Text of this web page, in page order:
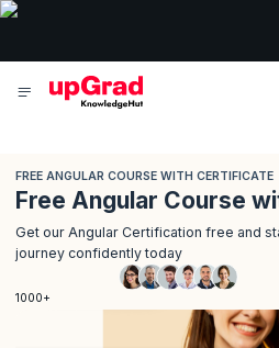
FREE ANGULAR COURSE WITH CERTIFICATE
Free Angular Course
Get our Angular Certification free and
journey confidently today
1000+